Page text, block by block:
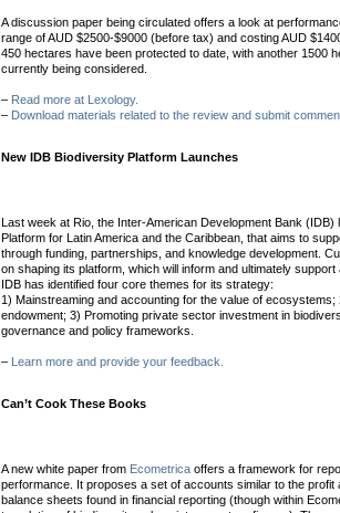
A discussion paper being circulated offers a look at
range of AUD $2500-$9000 (before tax) and costing AUD
450 hectares have been protected to date, with another 1500
currently being considered.
– Read more at Lexology.
– Download materials related to the review and submit
New IDB Biodiversity Platform Launches
Last week at Rio, the Inter-American Development Bank
Platform for Latin America and the Caribbean, that aims to
through funding, partnerships, and knowledge development.
on shaping its platform, which will inform and ultimately support
IDB has identified four core themes for its strategy:
1) Mainstreaming and accounting for the value of
endowment; 3) Promoting private sector investment in
governance and policy frameworks.
– Learn more and provide your feedback.
Can’t Cook These Books
A new white paper from Ecometrica offers a framework for
performance. It proposes a set of accounts similar to the profit
balance sheets found in financial reporting (though within